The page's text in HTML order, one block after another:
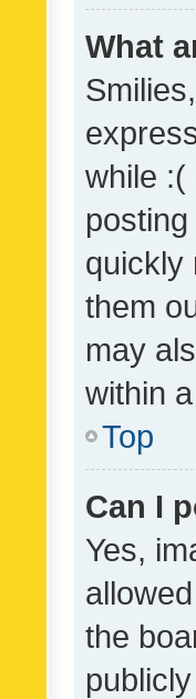
What
while :(
quickly
them
may
within
Top
Can I
Yes,
the